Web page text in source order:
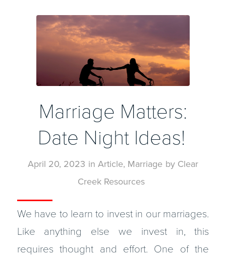
Marriage Matters:
Date Night Ideas!
April 20, 2023 in Article, Marriage by Clear
Creek Resources
We have to learn to invest in our marriages.
Like anything else we invest in, this
requires thought and effort. One of the